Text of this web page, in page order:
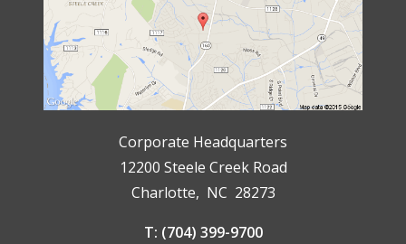
Corporate Headquarters
12200 Steele Creek Road
Charlotte, NC 28273
T: (704) 399-9700